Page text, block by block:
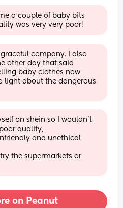
a couple of baby bits
was very very poor!
company. I also
other day that said
baby clothes now
light about the dangerous
on shein so I wouldn’t
quality,
and unethical
the supermarkets or
on Peanut